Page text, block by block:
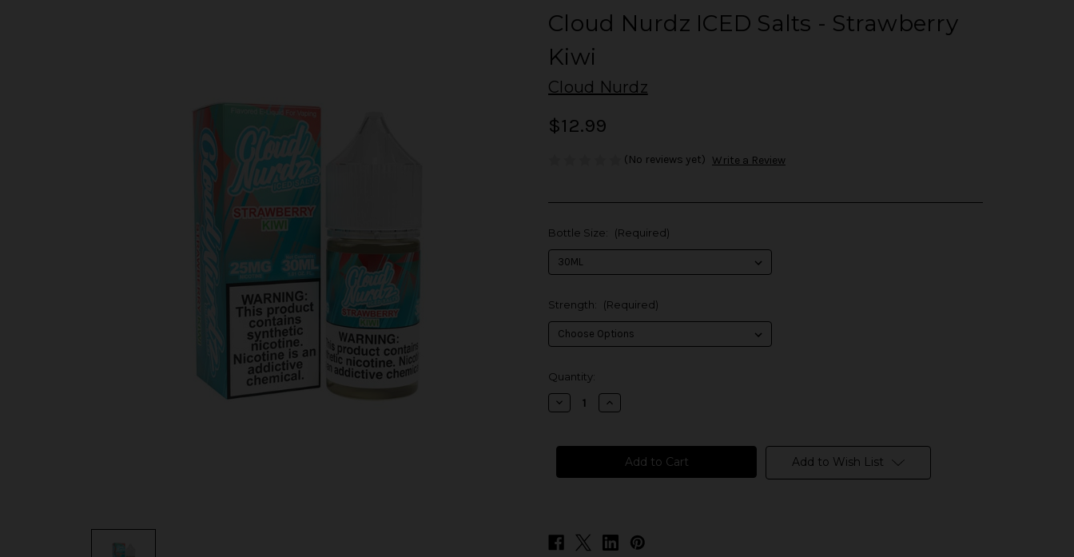
Cloud Nurdz ICED Salts - Strawberry
Kiwi
Cloud Nurdz
$12.99
(No reviews yet) Write a Review
Bottle Size: (Required)
Strength: (Required)
in
stock
Quantity:
Decrease
Quantity
Nurdz
-
Increase
Quantity
Nurdz
ICED
Salts
-
Add to Wish List